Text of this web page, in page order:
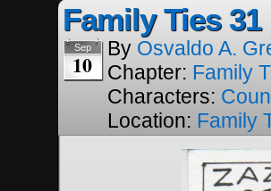
Family Ties 31
Sep
10
By Osvaldo A.
Chapter: Family
Characters:
Location: Family